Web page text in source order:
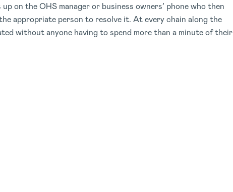
on the OHS manager or business owners’ phone who then
appropriate person to resolve it. At every chain along the
without anyone having to spend more than a minute of their